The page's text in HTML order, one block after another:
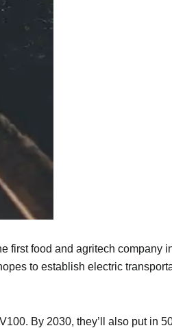
first food and agritech company
to establish electric
By 2030, they’ll also put in